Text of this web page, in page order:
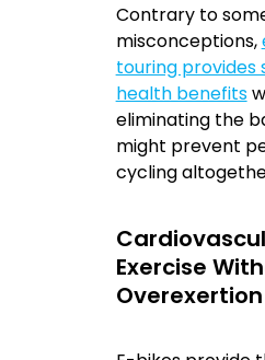
Contrary to
misconceptions,
touring provides
health benefits
eliminating the
might prevent
cycling
Exercise
Overexertion